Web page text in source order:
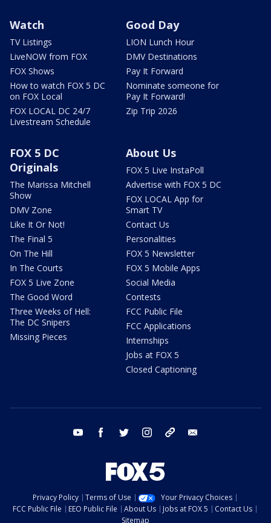
Watch
TV Listings
LiveNOW from FOX
FOX Shows
How to watch FOX 5 DC
on FOX Local
FOX LOCAL DC 24/7
Livestream Schedule
Good Day
LION Lunch Hour
DMV Destinations
Pay It Forward
Nominate someone for
Pay It Forward!
Zip Trip 2026
FOX 5 DC
Originals
The Marissa Mitchell
Show
DMV Zone
Like It Or Not!
The Final 5
On The Hill
In The Courts
FOX 5 Live Zone
The Good Word
Three Weeks of Hell:
The DC Snipers
Missing Pieces
About Us
FOX 5 Live InstaPoll
Advertise with FOX 5 DC
FOX LOCAL App for
Smart TV
Contact Us
Personalities
FOX 5 Newsletter
FOX 5 Mobile Apps
Social Media
Contests
FCC Public File
FCC Applications
Internships
Jobs at FOX 5
Closed Captioning
youtube facebook twitter instagram tiktok
Privacy Policy Terms of Use
Your Privacy Choices
FCC Public File
EEO Public File About Us Jobs at FOX 5
Contact Us
Sitemap